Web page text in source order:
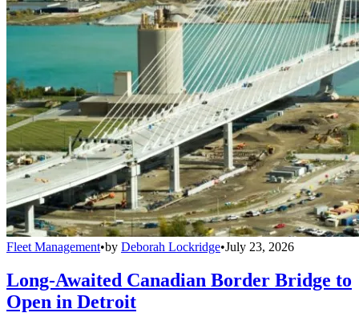
Fleet Management•by Deborah Lockridge•July 23, 2026
Long-Awaited Canadian Border Bridge to
Open in Detroit